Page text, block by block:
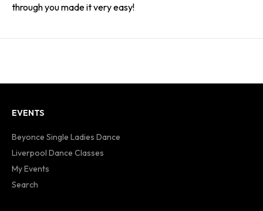
through you made it very easy!
EVENTS
Beyonce Single Ladies Dance
Liverpool Dance Classes
My Events
Search